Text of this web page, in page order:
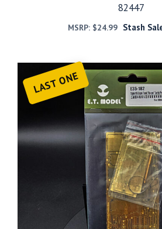
82447
MSRP: $24.99 Stash
LAST ONE